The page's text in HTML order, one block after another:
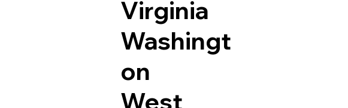
Virginia
Washingt
on
West